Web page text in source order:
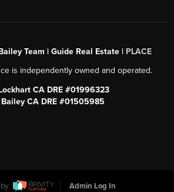
Team | Guide Real Estate | PLACE
is independently owned and operated.
CA DRE #01996323
CA DRE #01505985
Admin Log In